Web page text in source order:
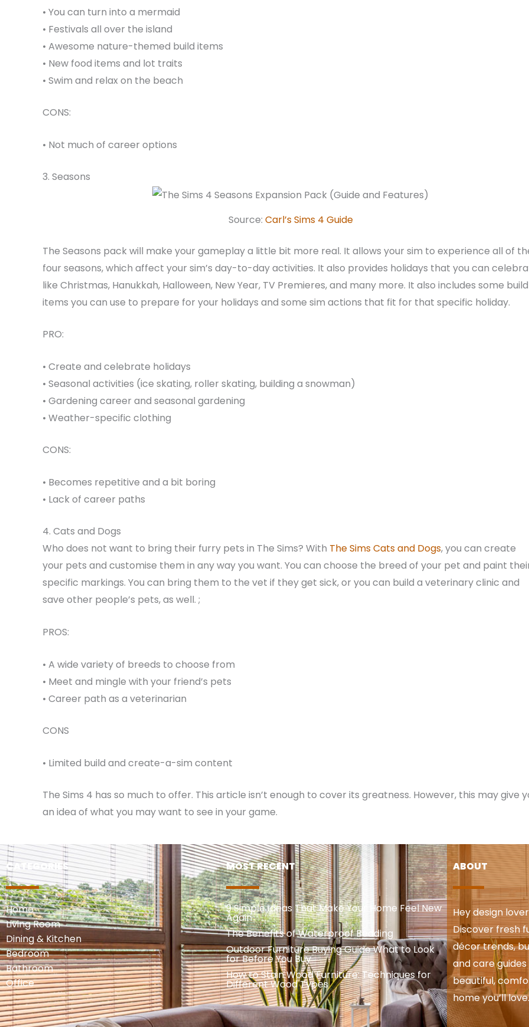
• You can turn into a mermaid
• Festivals all over the island
• Awesome nature-themed build items
• New food items and lot traits
• Swim and relax on the beach
CONS:
• Not much of career options
3. Seasons
Source: Carl’s Sims 4 Guide
The Seasons pack will make your gameplay a little bit more real. It allows your sim to experience all of
four seasons, which affect your sim’s day-to-day activities. It also provides holidays that you can
like Christmas, Hanukkah, Halloween, New Year, TV Premieres, and many more. It also includes some build
items you can use to prepare for your holidays and some sim actions that fit for that specific holiday.
PRO:
• Create and celebrate holidays
• Seasonal activities (ice skating, roller skating, building a snowman)
• Gardening career and seasonal gardening
• Weather-specific clothing
CONS:
• Becomes repetitive and a bit boring
• Lack of career paths
4. Cats and Dogs
Who does not want to bring their furry pets in The Sims? With The Sims Cats and Dogs, you can create
your pets and customise them in any way you want. You can choose the breed of your pet and paint
specific markings. You can bring them to the vet if they get sick, or you can build a veterinary clinic and
save other people’s pets, as well. ;
PROS:
• A wide variety of breeds to choose from
• Meet and mingle with your friend’s pets
• Career path as a veterinarian
CONS
• Limited build and create-a-sim content
The Sims 4 has so much to offer. This article isn’t enough to cover its greatness. However, this may give
an idea of what you may want to see in your game.
CATEGORIES
Home
Living Room
Dining & Kitchen
Bedroom
Bathroom
Office
MOST RECENT
9 Simple Ideas That Make Your Home Feel New
Again
The Benefits of Waterproof Bedding
Outdoor Furniture Buying Guide What to Look
for Before You Buy
How to Stain Wood Furniture: Techniques for
Different Wood Types
ABOUT
Hey design
Discover fresh
décor trends,
and care
beautiful,
home you’ll love.